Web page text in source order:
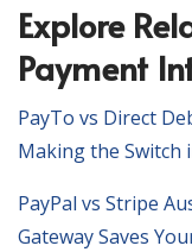
Explore
Payment
PayTo vs Direct
Making the Switch
PayPal vs Stripe
Gateway Saves